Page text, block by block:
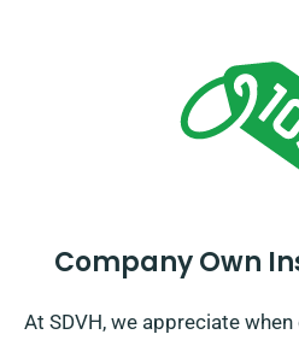
Company Own
At SDVH, we appreciate